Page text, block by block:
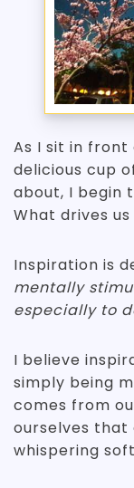
As I sit in front
delicious cup
about, I begin
What drives
Inspiration is
mentally
especially to
I believe
simply being
comes from
ourselves that
whispering